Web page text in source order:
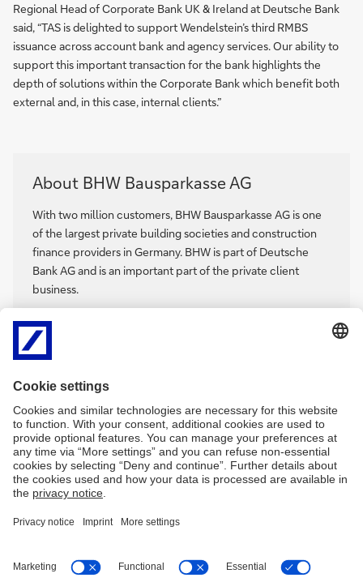
Regional Head of Corporate Bank UK & Ireland at Deutsche Bank
said, “TAS is delighted to support Wendelstein’s third RMBS
issuance across account bank and agency services. Our ability to
support this important transaction for the bank highlights the
depth of solutions within the Corporate Bank which benefit both
external and, in this case, internal clients.”
About BHW Bausparkasse AG
With two million customers, BHW Bausparkasse AG is one
of the largest private building societies and construction
finance providers in Germany. BHW is part of Deutsche
Bank AG and is an important part of the private client
business.
The two main businesses are savings and construction
financing. For over 95 years, BHW has been accompanying
people on their way to real estate ownership. With BHW
Climate Loan and special services, the building society
energy efficient.
Legal resources
Privacy notice